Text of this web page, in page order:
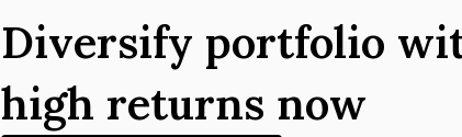
Diversify portfolio
high returns now